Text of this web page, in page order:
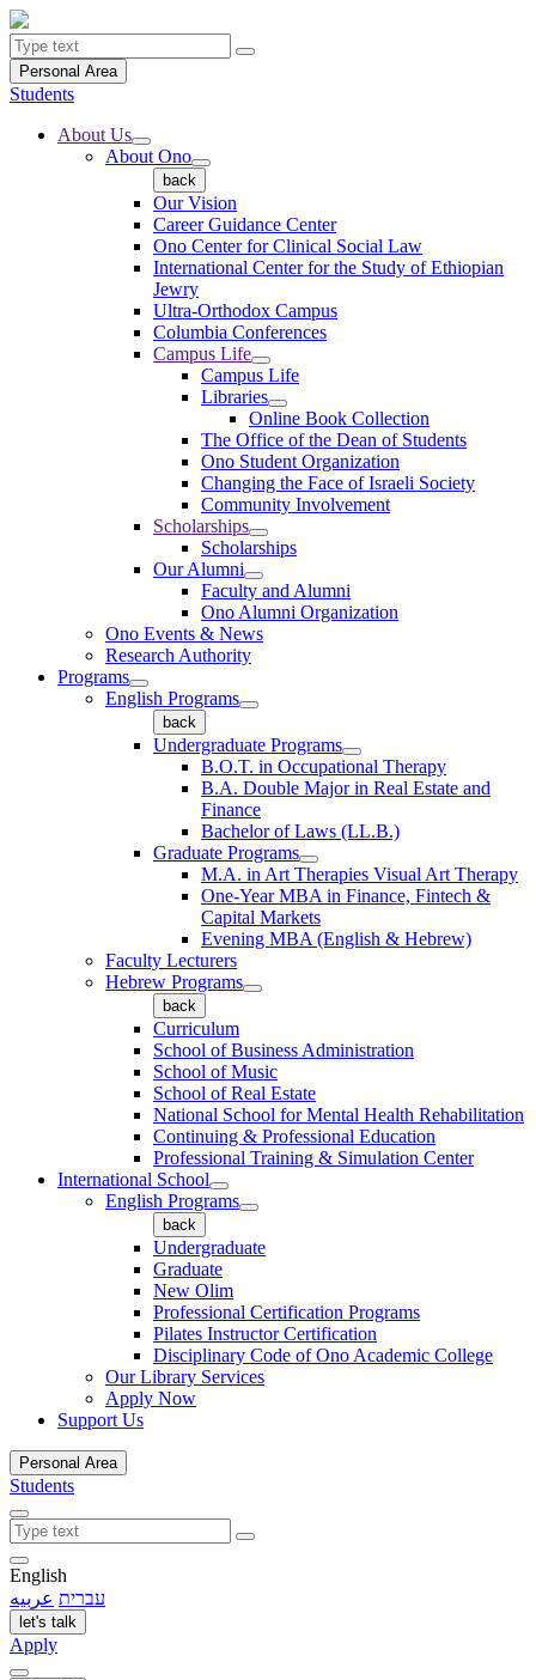
Personal Area
Students
About Us
About Ono
back
Our Vision
Career Guidance Center
Ono Center for Clinical Social Law
International Center for the Study of Ethiopian
Jewry
Ultra-Orthodox Campus
Columbia Conferences
Campus Life
Campus Life
Libraries
Online Book Collection
The Office of the Dean of Students
Ono Student Organization
Changing the Face of Israeli Society
Community Involvement
Scholarships
Scholarships
Our Alumni
Faculty and Alumni
Ono Alumni Organization
Ono Events & News
Research Authority
Programs
English Programs
back
Undergraduate Programs
B.O.T. in Occupational Therapy
B.A. Double Major in Real Estate and
Finance
Bachelor of Laws (LL.B.)
Graduate Programs
M.A. in Art Therapies Visual Art Therapy
One-Year MBA in Finance, Fintech &
Capital Markets
Evening MBA (English & Hebrew)
Faculty Lecturers
Hebrew Programs
back
Curriculum
School of Business Administration
School of Music
School of Real Estate
National School for Mental Health Rehabilitation
Continuing & Professional Education
Professional Training & Simulation Center
International School
English Programs
back
Undergraduate
Graduate
New Olim
Professional Certification Programs
Pilates Instructor Certification
Disciplinary Code of Ono Academic College
Our Library Services
Apply Now
Support Us
Personal Area
Students
English
עברית عربيه
let's talk
Apply